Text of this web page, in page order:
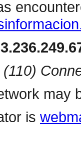
(110)
may
is